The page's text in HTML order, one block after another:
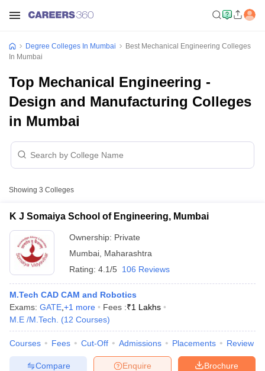
Degree Colleges In Mumbai
Best Mechanical Engineering Colleges
In Mumbai
Top Mechanical Engineering -
Design and Manufacturing Colleges
in Mumbai
Showing 3 Colleges
K J Somaiya School of Engineering, Mumbai
Ownership: Private
Mumbai Maharashtra
Rating: 4.1/5 106 Reviews
M.Tech CAD CAM and Robotics
Exams: GATE +1 more Fees :₹1 Lakhs
M.E /M.Tech.
(12 Courses)
Courses Fees Cut-Off Admissions Placements Review
Brochure
Enquire
Compare